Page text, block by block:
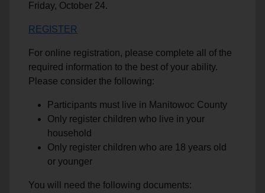
Friday, October 24.
REGISTER
For online registration, please complete all of the
required information to the best of your ability.
Please consider the following:
Participants must live in Manitowoc County
Only register children who live in your
household
Only register children who are 18 years old
or younger
You will need the following documents: